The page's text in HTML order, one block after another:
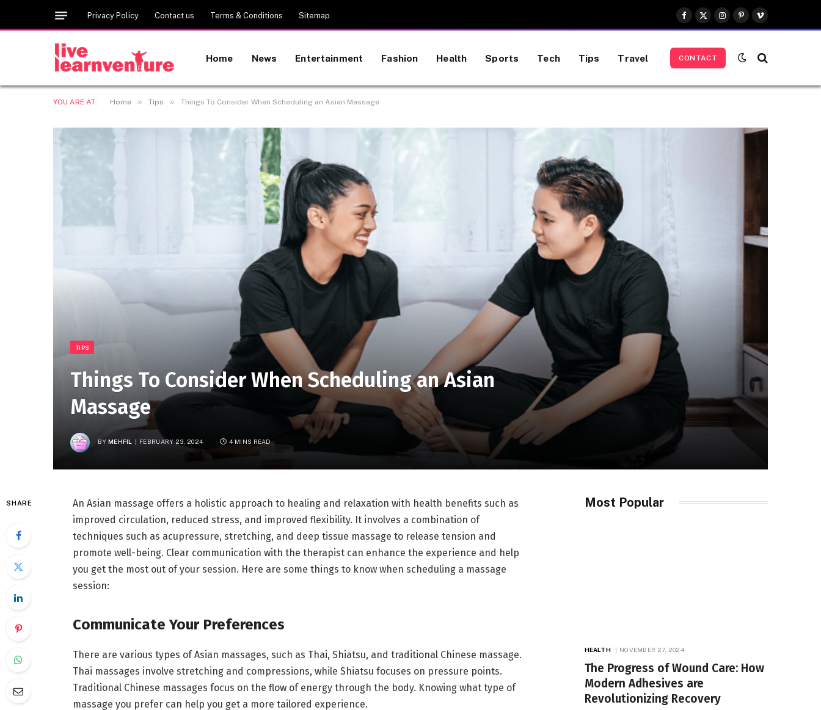
Privacy Policy Contact us Terms & Conditions Sitemap
Facebook
X
(Twitter)
Instagram
Pinterest
Vimeo
Home News Entertainment Fashion Health Sports Tech Tips Travel CONTACT
YOU ARE AT: Home » Tips » Things To Consider When Scheduling an Asian Massage
TIPS
Things To Consider When Scheduling an Asian
Massage
BY MEHFIL FEBRUARY 23, 2024 4 MINS READ
SHARE
An Asian massage offers a holistic approach to healing and relaxation with health benefits such as
improved circulation, reduced stress, and improved flexibility. It involves a combination of
techniques such as acupressure, stretching, and deep tissue massage to release tension and
promote well-being. Clear communication with the therapist can enhance the experience and help
you get the most out of your session. Here are some things to know when scheduling a massage
session:
Communicate Your Preferences
There are various types of Asian massages, such as Thai, Shiatsu, and traditional Chinese massage.
Thai massages involve stretching and compressions, while Shiatsu focuses on pressure points.
Traditional Chinese massages focus on the flow of energy through the body. Knowing what type of
massage you prefer can help you get a more tailored experience.
Most Popular
HEALTH NOVEMBER 27, 2024
The Progress of Wound Care: How
Modern Adhesives are
Revolutionizing Recovery